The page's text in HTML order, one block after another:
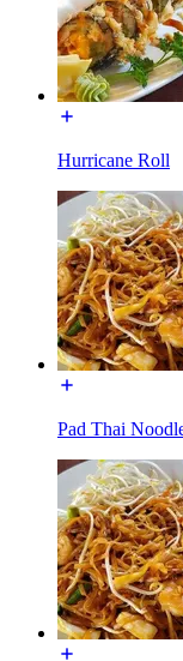
Hurricane Roll
Pad Thai